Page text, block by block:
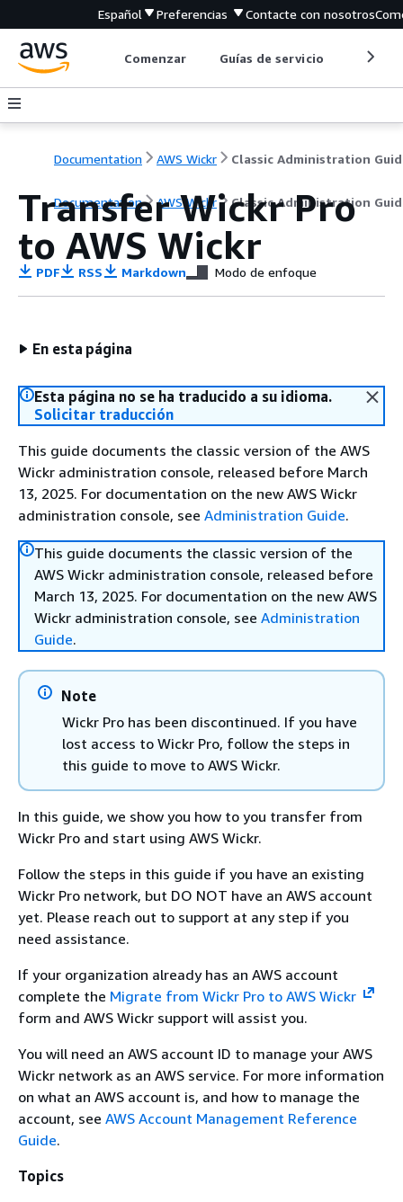
Español Preferencias Contacte con nosotros
Comenzar Guías de servicio
Documentation AWS Wickr Classic Administration
Documentation AWS Wickr Classic Administration
Transfer Wickr Pro
to AWS Wickr
PDF RSS Markdown Modo de enfoque
En esta página
Esta página no se ha traducido a su idioma.
Solicitar traducción
This guide documents the classic version of the AWS
Wickr administration console, released before March
13, 2025. For documentation on the new AWS Wickr
administration console, see Administration Guide.
This guide documents the classic version of the
AWS Wickr administration console, released before
March 13, 2025. For documentation on the new AWS
Wickr administration console, see Administration
Guide.
Note
Wickr Pro has been discontinued. If you have
lost access to Wickr Pro, follow the steps in
this guide to move to AWS Wickr.
In this guide, we show you how to you transfer from
Wickr Pro and start using AWS Wickr.
Follow the steps in this guide if you have an existing
Wickr Pro network, but DO NOT have an AWS account
yet. Please reach out to support at any step if you
need assistance.
If your organization already has an AWS account
complete the Migrate from Wickr Pro to AWS Wickr
form and AWS Wickr support will assist you.
You will need an AWS account ID to manage your AWS
Wickr network as an AWS service. For more information
on what an AWS account is, and how to manage the
account, see AWS Account Management Reference
Guide.
Topics